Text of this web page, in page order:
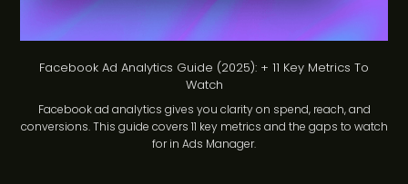
Facebook Ad Analytics Guide (2025): + 11 Key Metrics To
Watch
Facebook ad analytics gives you clarity on spend, reach, and
conversions. This guide covers 11 key metrics and the gaps to watch
for in Ads Manager.